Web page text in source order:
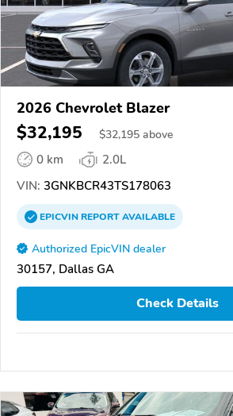
2026 Chevrolet Blazer
$32,195 $32,195 above
0 km
2.0L
VIN: 3GNKBCR43TS178063
EPICVINREPORTAVAILABLE
Authorized EpicVIN dealer
30157, Dallas GA
Check Details